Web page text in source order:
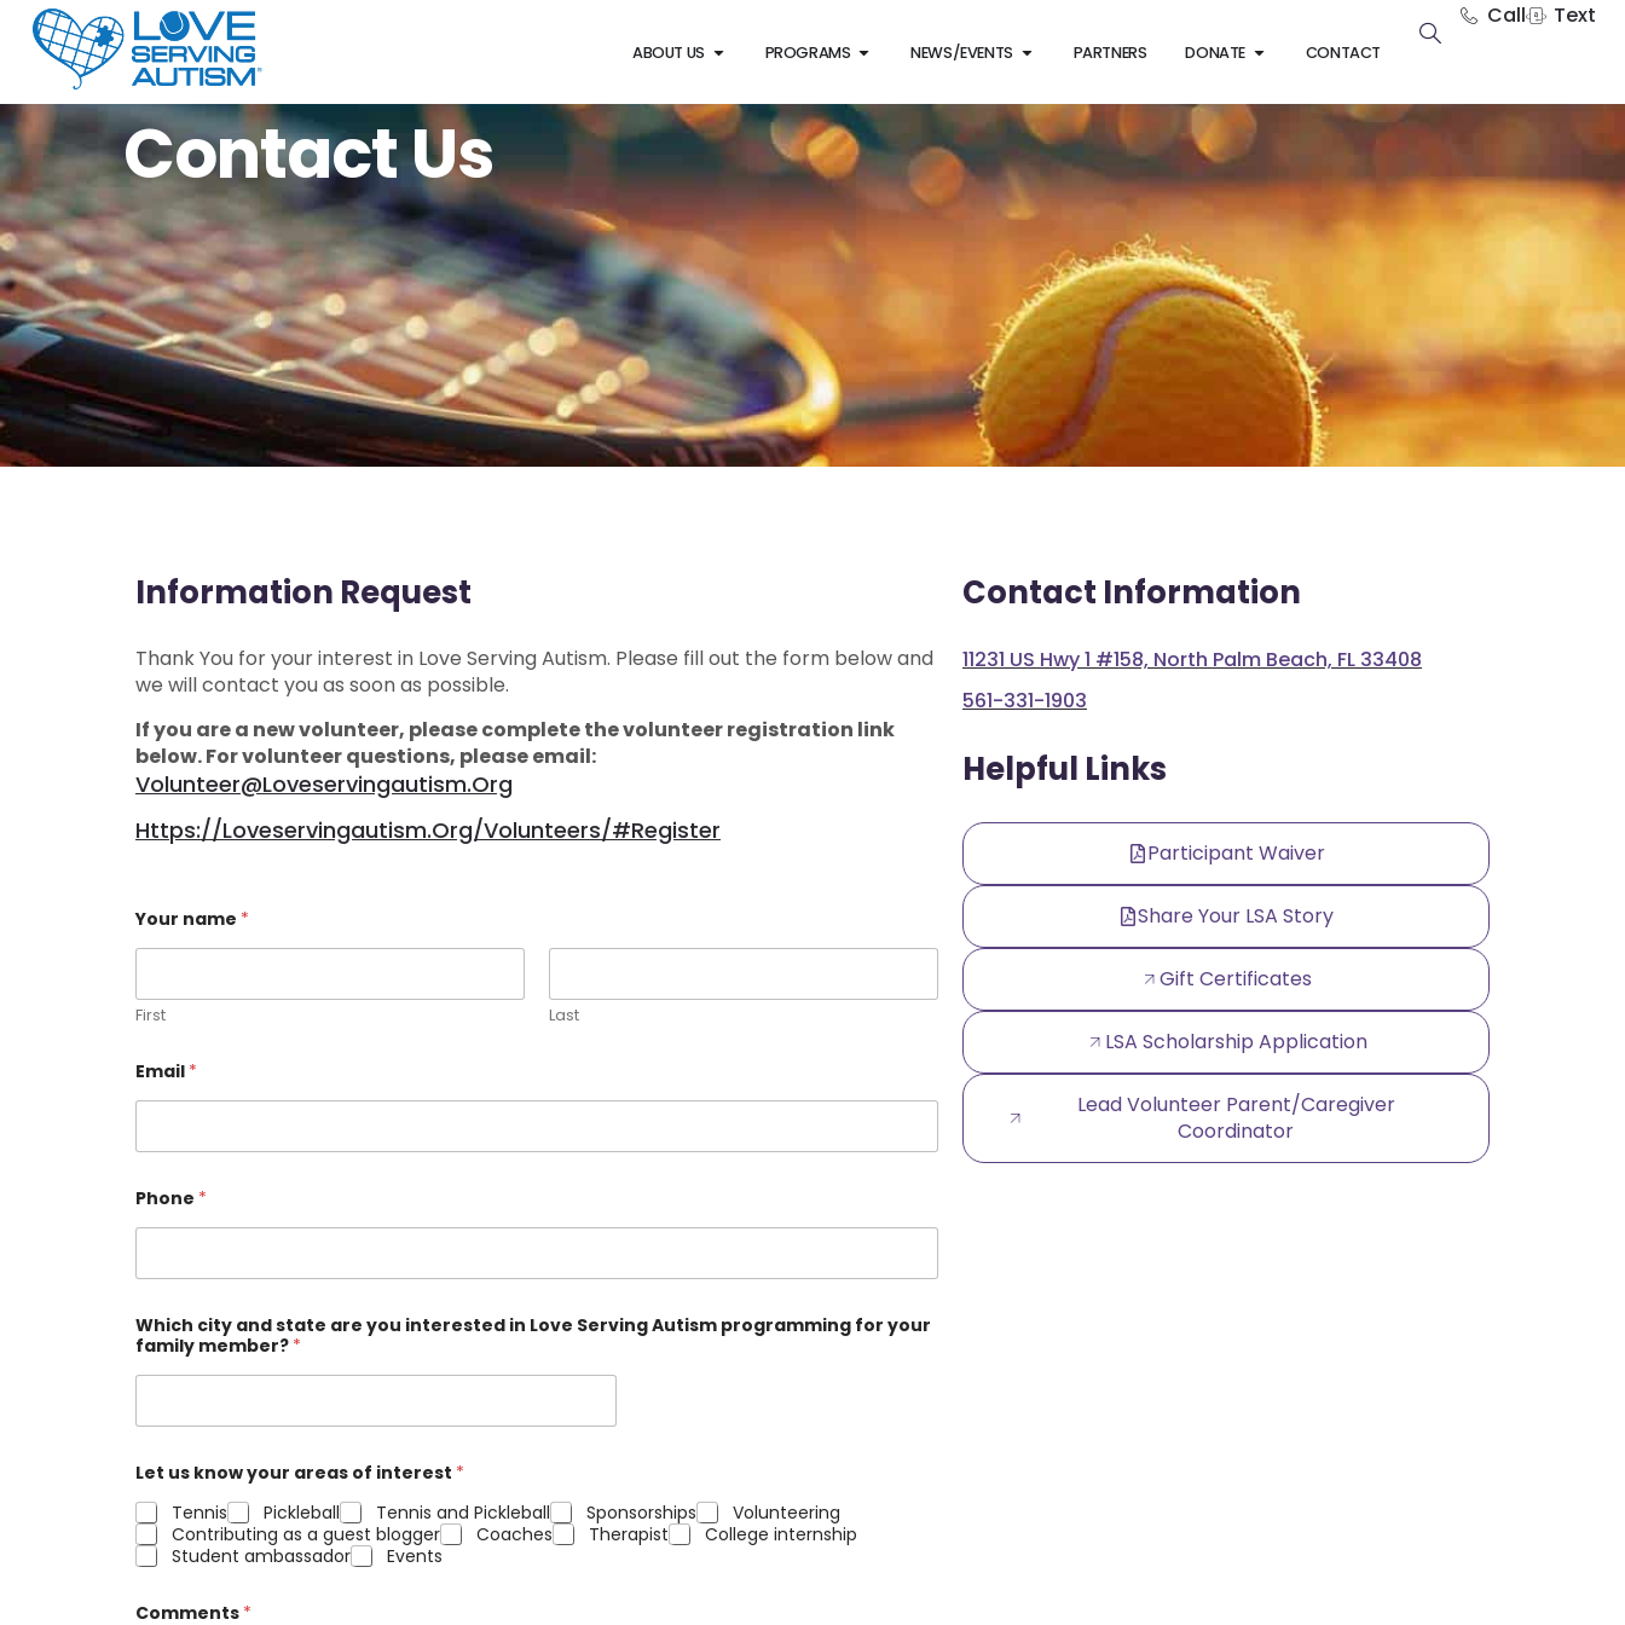
ABOUT US PROGRAMS NEWS/EVENTS PARTNERS DONATE CONTACT
Call Text
Contact Us
Information Request
Thank You for your interest in Love Serving Autism. Please fill out the form below and
we will contact you as soon as possible.
If you are a new volunteer, please complete the volunteer registration link
below. For volunteer questions, please email:
Volunteer@loveservingautism.org
Https://loveservingautism.org/volunteers/#register
Your name *
First Last
Email *
Phone *
Which city and state are you interested in Love Serving Autism programming for your
family member? *
Let us know your areas of interest *
Tennis
Pickleball Tennis and Pickleball Sponsorships
Volunteering
Contributing as a guest blogger
Coaches Therapist
College internship
Student ambassador
Events
Comments *
Contact Information
11231 US Hwy 1 #158, North Palm Beach, FL 33408
561-331-1903
Helpful Links
Participant Waiver
Share Your LSA Story
Gift Certificates
LSA Scholarship Application
Lead Volunteer Parent/Caregiver
Coordinator